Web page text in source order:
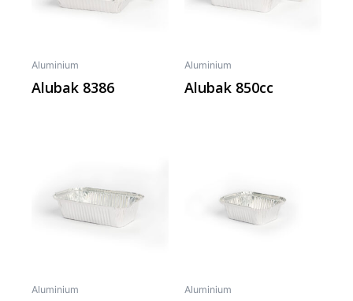
Aluminium
Alubak 8386
Aluminium
Alubak 850cc
Aluminium Aluminium